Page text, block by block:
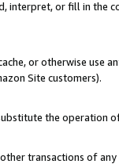
interpret, or fill in
or otherwise use
Site customers).
the operation
transactions of